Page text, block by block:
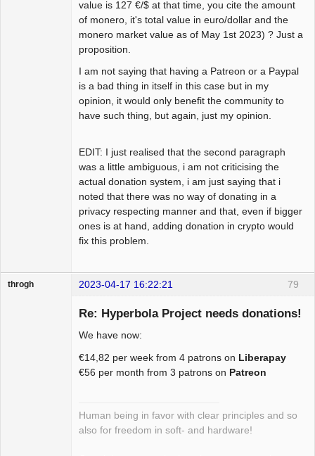
value is 127 €/$ at that time, you cite the amount
of monero, it's total value in euro/dollar and the
monero market value as of May 1st 2023) ? Just a
proposition.
I am not saying that having a Patreon or a Paypal
is a bad thing in itself in this case but in my
opinion, it would only benefit the community to
have such thing, but again, just my opinion.
EDIT: I just realised that the second paragraph
was a little ambiguous, i am not criticising the
actual donation system, i am just saying that i
noted that there was no way of donating in a
privacy respecting manner and that, even if bigger
ones is at hand, adding donation in crypto would
fix this problem.
79
throgh 2023-04-17 16:22:21
Re: Hyperbola Project needs donations!
We have now:
€14,82 per week from 4 patrons on Liberapay
€56 per month from 3 patrons on Patreon
Human being in favor with clear principles and so
also for freedom in soft- and hardware!